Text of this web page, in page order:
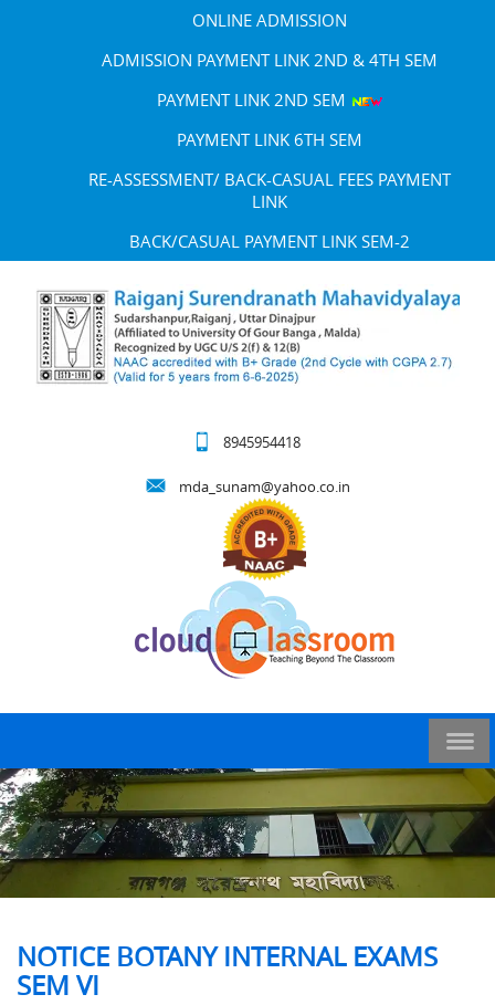
ONLINE ADMISSION
ADMISSION PAYMENT LINK 2ND & 4TH SEM
PAYMENT LINK 2ND SEM
PAYMENT LINK 6TH SEM
RE-ASSESSMENT/ BACK-CASUAL FEES PAYMENT
LINK
BACK/CASUAL PAYMENT LINK SEM-2
8945954418
mda_sunam@yahoo.co.in
NOTICE BOTANY INTERNAL EXAMS
SEM VI